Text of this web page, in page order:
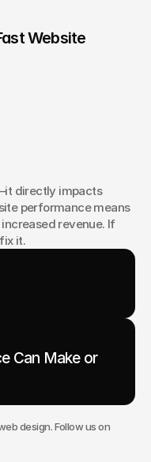
Website
directly impacts
performance means
revenue. If
it.
Can Make or
design. Follow us on